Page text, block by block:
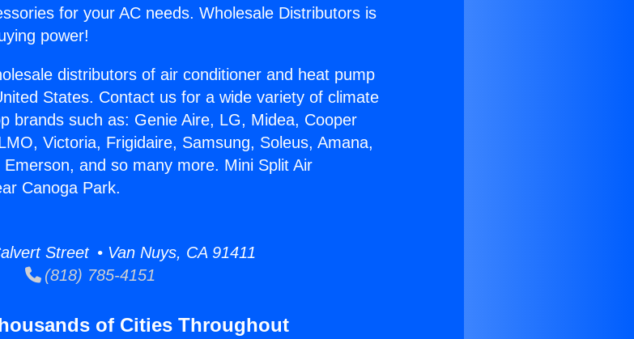
for your AC needs. Wholesale Distributors is
power!
distributors of air conditioner and heat pump
States. Contact us for a wide variety of climate
brands such as: Genie Aire, LG, Midea, Cooper
Victoria, Frigidaire, Samsung, Soleus, Amana,
and so many more. Mini Split Air
Canoga Park.
Street • Van Nuys, CA 91411
(818) 785-4151
of Cities Throughout